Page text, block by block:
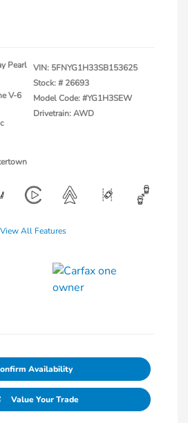
Pearl
V-6
VIN: 5FNYG1H33SB153625
Stock: # 26693
Model Code: #YG1H3SEW
Drivetrain: AWD
View All Features
Availability
Value Your Trade